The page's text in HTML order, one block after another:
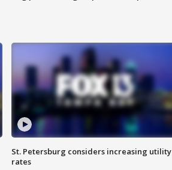
St. Petersburg considers increasing utility
rates